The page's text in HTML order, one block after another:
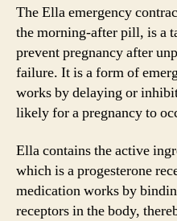
The Ella emergency
the morning-after pill, is a
prevent pregnancy after
failure. It is a form of
works by delaying or
likely for a pregnancy to
Ella contains the active
which is a progesterone
medication works by
receptors in the body,